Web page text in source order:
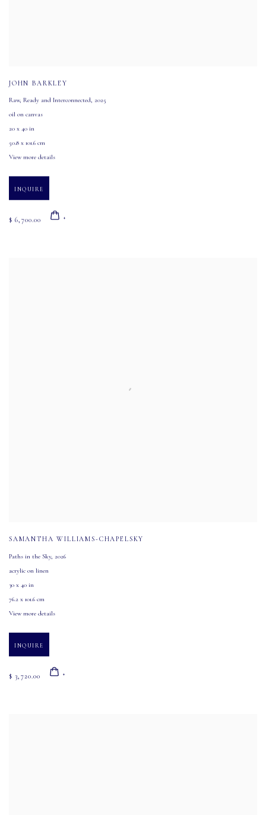
JOHN BARKLEY
Raw, Ready and Interconnected, 2025
oil on canvas
20 x 40 in
50.8 x 101.6 cm
View more details
INQUIRE
$ 6,700.00
SAMANTHA WILLIAMS-CHAPELSKY
Paths in the Sky, 2026
acrylic on linen
30 x 40 in
76.2 x 101.6 cm
View more details
INQUIRE
$ 3,720.00